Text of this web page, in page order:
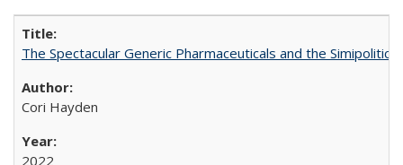
The Spectacular Generic Pharmaceuticals and the
Cori Hayden
2022